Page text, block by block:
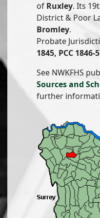
of Ruxley. Its
District & Poor
Bromley.
Probate
1845, PCC 1846-
See NWKFHS
Sources and
further